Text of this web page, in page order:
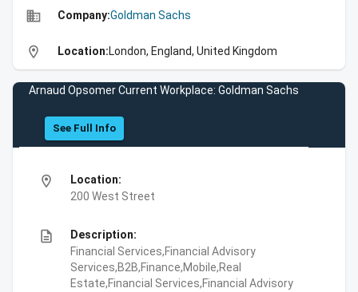
business Company:Goldman Sachs
location_on Location:London, England, United Kingdom
Arnaud Opsomer Current Workplace: Goldman Sachs
See Full Info
location_on
Location:
200 West Street
description
Description:
Financial Services,Financial Advisory
Services,B2B,Finance,Mobile,Real
Estate,Financial Services,Financial Advisory